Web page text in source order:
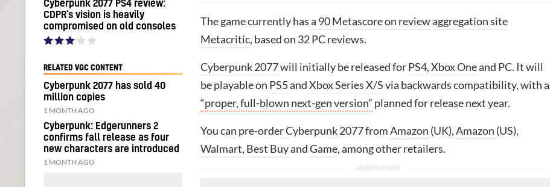
The game currently hasa 90 Metascore on review aggregation site
Metacritic, based on 32 PC reviews.
Cyberpunk 2077will initially be released forPS4,Xbox Oneand PC. It will
be playable on PS5andXbox Series X/Svia backwards compatibility, with a
“proper, full-blown next-gen version” planned for release next year.
You can pre-order Cyberpunk 2077 fromAmazon (UK),Amazon (US),
Walmart, Best BuyandGame, among other retailers.
Cyberpunk 2077 PS4 review:
CDPR’s vision is heavily
compromised on old consoles
RELATED VGC CONTENT
Cyberpunk 2077 has sold 40
million copies
1 MONTH AGO
Cyberpunk: Edgerunners 2
confirms fall release as four
new characters are introduced
1 MONTH AGO